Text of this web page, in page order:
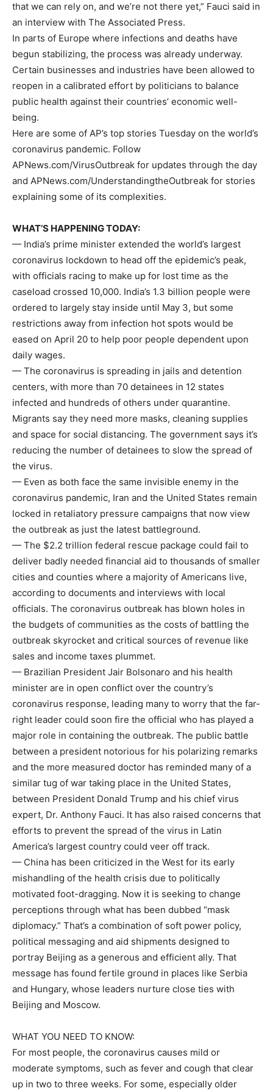
that we can rely on, and we’re not there yet,” Fauci said in
an interview with The Associated Press.
In parts of Europe where infections and deaths have
begun stabilizing, the process was already underway.
Certain businesses and industries have been allowed to
reopen in a calibrated effort by politicians to balance
public health against their countries’ economic well-
being.
Here are some of AP’s top stories Tuesday on the world’s
coronavirus pandemic. Follow
APNews.com/VirusOutbreak for updates through the day
and APNews.com/UnderstandingtheOutbreak for stories
explaining some of its complexities.
WHAT’S HAPPENING TODAY:
— India’s prime minister extended the world’s largest
coronavirus lockdown to head off the epidemic’s peak,
with officials racing to make up for lost time as the
caseload crossed 10,000. India’s 1.3 billion people were
ordered to largely stay inside until May 3, but some
restrictions away from infection hot spots would be
eased on April 20 to help poor people dependent upon
daily wages.
— The coronavirus is spreading in jails and detention
centers, with more than 70 detainees in 12 states
infected and hundreds of others under quarantine.
Migrants say they need more masks, cleaning supplies
and space for social distancing. The government says it’s
reducing the number of detainees to slow the spread of
the virus.
— Even as both face the same invisible enemy in the
coronavirus pandemic, Iran and the United States remain
locked in retaliatory pressure campaigns that now view
the outbreak as just the latest battleground.
— The $2.2 trillion federal rescue package could fail to
deliver badly needed financial aid to thousands of smaller
cities and counties where a majority of Americans live,
according to documents and interviews with local
officials. The coronavirus outbreak has blown holes in
the budgets of communities as the costs of battling the
outbreak skyrocket and critical sources of revenue like
sales and income taxes plummet.
— Brazilian President Jair Bolsonaro and his health
minister are in open conflict over the country’s
coronavirus response, leading many to worry that the far-
right leader could soon fire the official who has played a
major role in containing the outbreak. The public battle
between a president notorious for his polarizing remarks
and the more measured doctor has reminded many of a
similar tug of war taking place in the United States,
between President Donald Trump and his chief virus
expert, Dr. Anthony Fauci. It has also raised concerns that
efforts to prevent the spread of the virus in Latin
America’s largest country could veer off track.
— China has been criticized in the West for its early
mishandling of the health crisis due to politically
motivated foot-dragging. Now it is seeking to change
perceptions through what has been dubbed “mask
diplomacy.” That’s a combination of soft power policy,
political messaging and aid shipments designed to
portray Beijing as a generous and efficient ally. That
message has found fertile ground in places like Serbia
and Hungary, whose leaders nurture close ties with
Beijing and Moscow.
WHAT YOU NEED TO KNOW:
For most people, the coronavirus causes mild or
moderate symptoms, such as fever and cough that clear
up in two to three weeks. For some, especially older